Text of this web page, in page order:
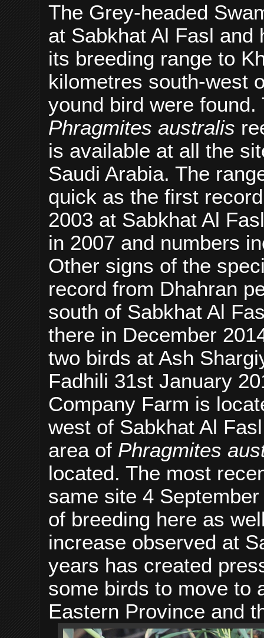
The Grey-headed
at Sabkhat Al Fasl and
its breeding range to
kilometres south-west
yound bird were
Phragmites australis
is available at all the
Saudi Arabia. The
quick as the first
2003 at Sabkhat Al
in 2007 and numbers
Other signs of the
record from Dhahran
south of Sabkhat Al
there in December
two birds at Ash
Fadhili 31st January
Company Farm is
west of Sabkhat Al
area of Phragmites
located. The most
same site 4
of breeding here as
increase observed at
years has created
some birds to move to
Eastern Province and